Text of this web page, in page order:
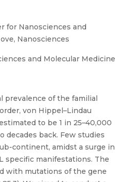
for Nanosciences and
Nanosciences
and Molecular Medicine
prevalence of the familial
von Hippel–Lindau
to be 1 in 25–40,000
decades back. Few studies
continent, amidst a surge in
specific manifestations. The
with mutations of the gene